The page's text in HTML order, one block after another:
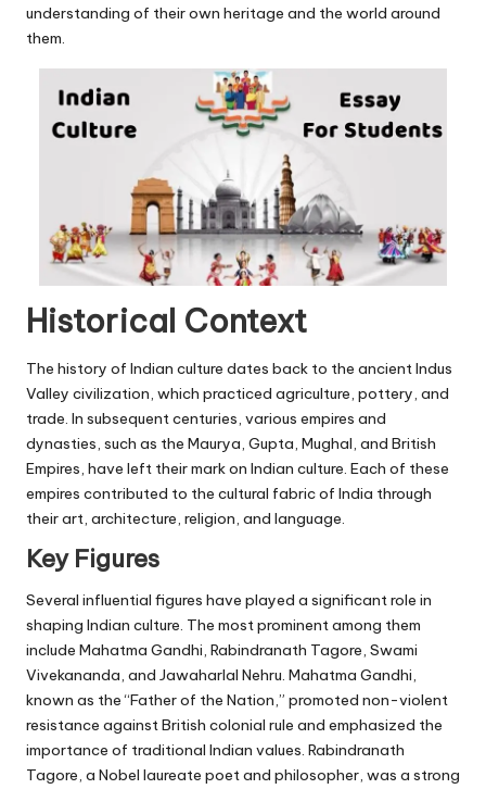
understanding of their own heritage and the world around
them.
Historical Context
The history of Indian culture dates back to the ancient Indus
Valley civilization, which practiced agriculture, pottery, and
trade. In subsequent centuries, various empires and
dynasties, such as the Maurya, Gupta, Mughal, and British
Empires, have left their mark on Indian culture. Each of these
empires contributed to the cultural fabric of India through
their art, architecture, religion, and language.
Key Figures
Several influential figures have played a significant role in
shaping Indian culture. The most prominent among them
include Mahatma Gandhi, Rabindranath Tagore, Swami
Vivekananda, and Jawaharlal Nehru. Mahatma Gandhi,
known as the “Father of the Nation,” promoted non-violent
resistance against British colonial rule and emphasized the
importance of traditional Indian values. Rabindranath
Tagore, a Nobel laureate poet and philosopher, was a strong